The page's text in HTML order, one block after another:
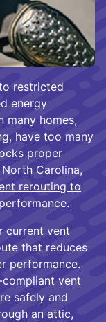
restricted
energy
many homes,
have too many
proper
Carolina,
rerouting to
.
current vent
that reduces
performance.
vent
safely and
an attic,